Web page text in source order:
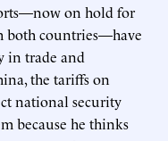
on hold for
both countries—have
in trade and
the tariffs on
national security
because he thinks